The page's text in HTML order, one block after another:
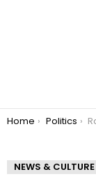
You are here:
Home Politics Raffy
NEWS & CULTURE